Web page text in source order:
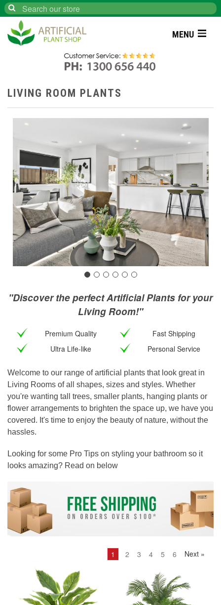
Search
MENU
LIVING ROOM PLANTS
"Discover the perfect Artificial Plants for your
Living Room!"
Premium Quality
Ultra Life-like
Fast Shipping
Personal Service
Welcome to our range of artificial plants that look great in
Living Rooms of all shapes, sizes and styles. Whether
you're wanting tall trees, smaller plants, hanging plants or
flower arrangements to brighten the space up, we have you
covered. It's time to enjoy the beauty of nature, without the
hassles.
Looking for some Pro Tips on styling your bathroom so it
looks amazing? Read on below
1 2 3 4 5 6 Next »